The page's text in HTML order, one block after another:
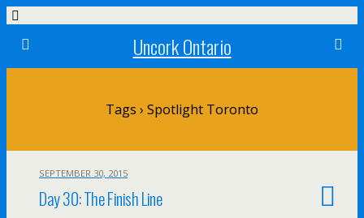
Uncork Ontario
Tags › Spotlight Toronto
SEPTEMBER 30, 2015
Day 30: The Finish Line